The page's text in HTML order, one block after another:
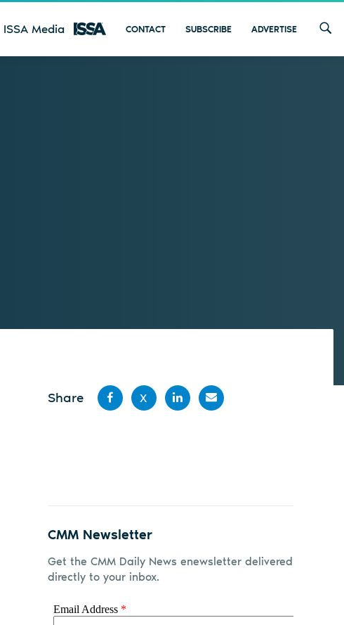
ISSA Media CONTACT SUBSCRIBE ADVERTISE
Share
X
CMM Newsletter
Get the CMM Daily News enewsletter delivered
directly to your inbox.